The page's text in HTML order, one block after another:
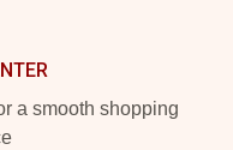
a smooth shopping